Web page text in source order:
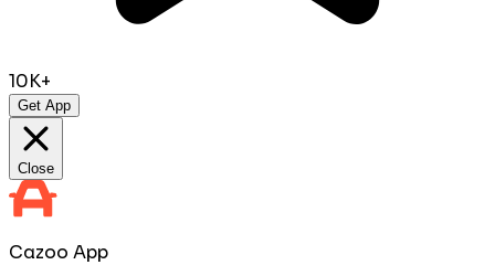
10K+
Get App
Close
Cazoo App